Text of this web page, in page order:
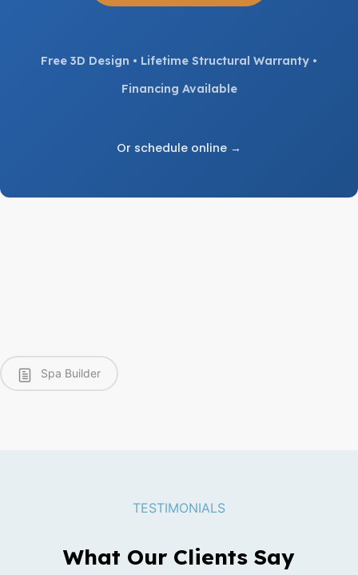
Free 3D Design • Lifetime Structural Warranty •
Financing Available
Or schedule online →
Spa Builder
TESTIMONIALS
What Our Clients Say